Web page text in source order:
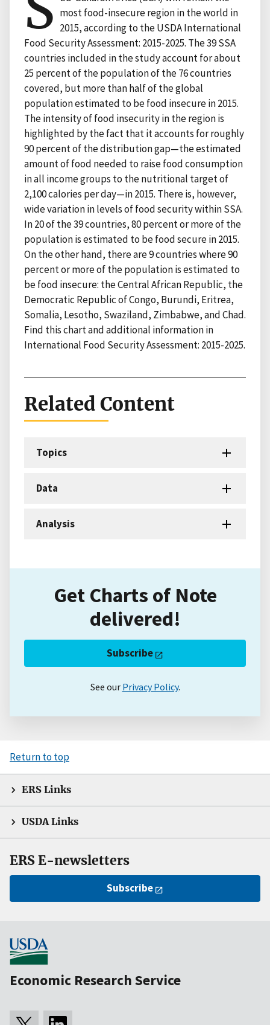
most food-insecure region in the world in
2015, according to the USDA International
Food Security Assessment: 2015-2025. The 39 SSA
countries included in the study account for about
25 percent of the population of the 76 countries
covered, but more than half of the global
population estimated to be food insecure in 2015.
The intensity of food insecurity in the region is
highlighted by the fact that it accounts for roughly
90 percent of the distribution gap—the estimated
amount of food needed to raise food consumption
in all income groups to the nutritional target of
2,100 calories per day—in 2015. There is, however,
wide variation in levels of food security within SSA.
In 20 of the 39 countries, 80 percent or more of the
population is estimated to be food secure in 2015.
On the other hand, there are 9 countries where 90
percent or more of the population is estimated to
be food insecure: the Central African Republic, the
Democratic Republic of Congo, Burundi, Eritrea,
Somalia, Lesotho, Swaziland, Zimbabwe, and Chad.
Find this chart and additional information in
International Food Security Assessment: 2015-2025.
Related Content
Topics
Data
Analysis
Get Charts of Note
delivered!
Subscribe
See our Privacy Policy.
Return to top
ERS Links
USDA Links
ERS E-newsletters
Subscribe
Economic Research Service